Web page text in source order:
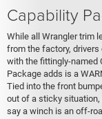
Capability
While all Wrangler trim
from the factory,
with the fittingly-named
Package adds is a
Tied into the front
out of a sticky situation,
say a winch is an off-